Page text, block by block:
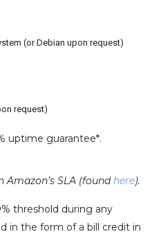
(or Debian upon request)
request)
uptime guarantee*.
SLA (foundhere).
threshold during any
in the form of a bill credit in